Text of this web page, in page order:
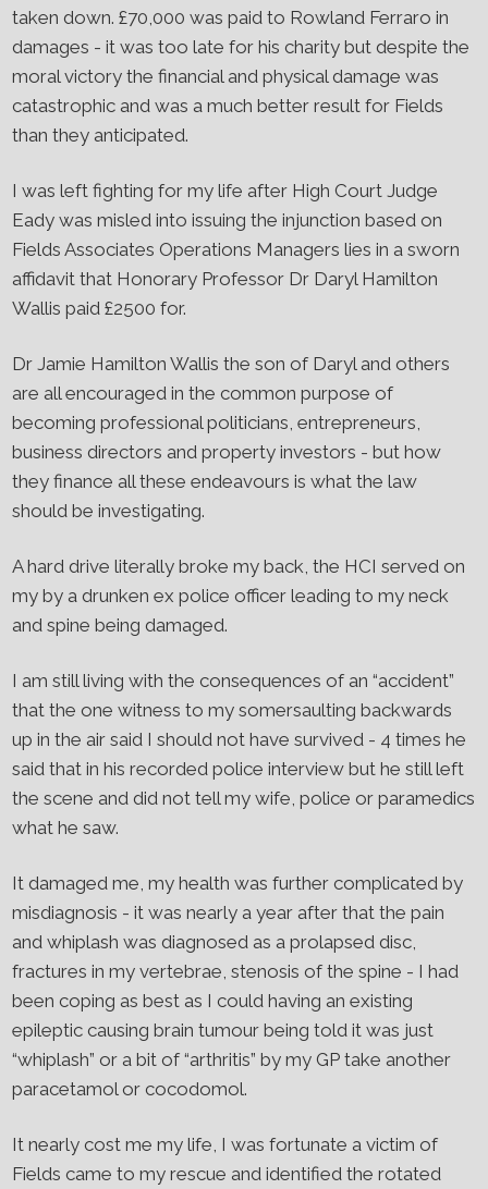
taken down. £70,000 was paid to Rowland Ferraro in
damages - it was too late for his charity but despite the
moral victory the financial and physical damage was
catastrophic and was a much better result for Fields
than they anticipated.
I was left fighting for my life after High Court Judge
Eady was misled into issuing the injunction based on
Fields Associates Operations Managers lies in a sworn
affidavit that Honorary Professor Dr Daryl Hamilton
Wallis paid £2500 for.
Dr Jamie Hamilton Wallis the son of Daryl and others
are all encouraged in the common purpose of
becoming professional politicians, entrepreneurs,
business directors and property investors - but how
they finance all these endeavours is what the law
should be investigating.
A hard drive literally broke my back, the HCI served on
my by a drunken ex police officer leading to my neck
and spine being damaged.
I am still living with the consequences of an “accident”
that the one witness to my somersaulting backwards
up in the air said I should not have survived - 4 times he
said that in his recorded police interview but he still left
the scene and did not tell my wife, police or paramedics
what he saw.
It damaged me, my health was further complicated by
misdiagnosis - it was nearly a year after that the pain
and whiplash was diagnosed as a prolapsed disc,
fractures in my vertebrae, stenosis of the spine - I had
been coping as best as I could having an existing
epileptic causing brain tumour being told it was just
“whiplash” or a bit of “arthritis” by my GP take another
paracetamol or cocodomol.
It nearly cost me my life, I was fortunate a victim of
Fields came to my rescue and identified the rotated